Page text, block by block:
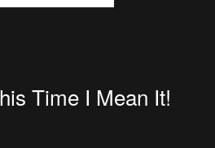
Time I Mean It!